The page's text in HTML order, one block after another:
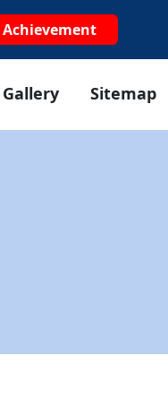
Achievement
Gallery Sitemap